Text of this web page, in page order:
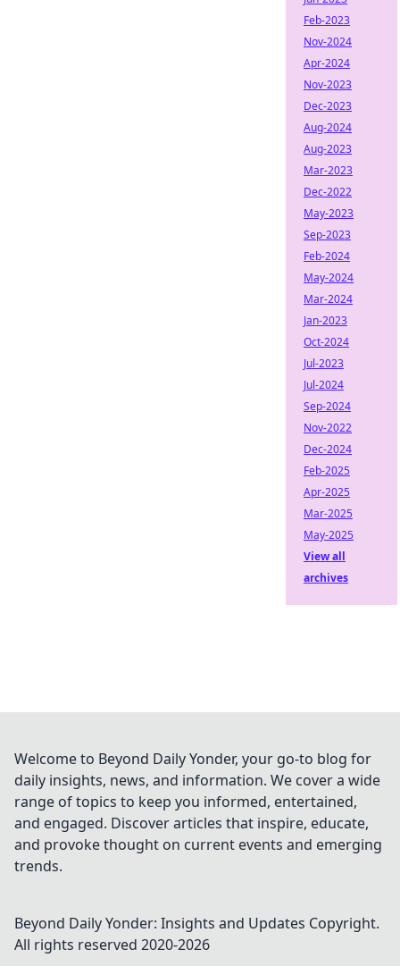
Feb-2023
Nov-2024
Apr-2024
Nov-2023
Dec-2023
Aug-2024
Aug-2023
Mar-2023
Dec-2022
May-2023
Sep-2023
Feb-2024
May-2024
Mar-2024
Jan-2023
Oct-2024
Jul-2023
Jul-2024
Sep-2024
Nov-2022
Dec-2024
Feb-2025
Apr-2025
Mar-2025
May-2025
View all
archives
Welcome to Beyond Daily Yonder, your go-to blog for
daily insights, news, and information. We cover a wide
range of topics to keep you informed, entertained,
and engaged. Discover articles that inspire, educate,
and provoke thought on current events and emerging
trends.
Beyond Daily Yonder: Insights and Updates Copyright.
All rights reserved 2020-2026